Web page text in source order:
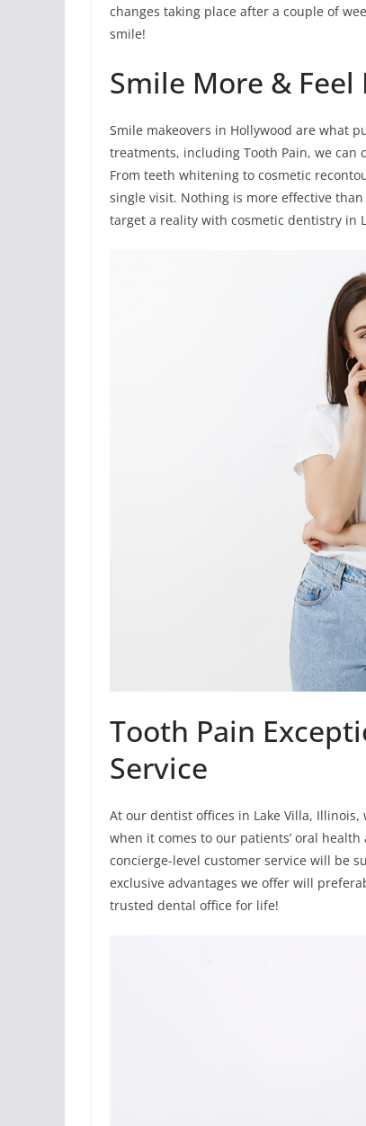
changes taking place after a couple of
smile!
Smile More &
Smile makeovers in Hollywood are what
treatments, including Tooth Pain, we
From teeth whitening to cosmetic
single visit. Nothing is more effective
target a reality with cosmetic dentistry in
Tooth Pain
Service
At our dentist offices in Lake Villa,
when it comes to our patients’ oral
concierge-level customer service will be
exclusive advantages we offer will
trusted dental office for life!